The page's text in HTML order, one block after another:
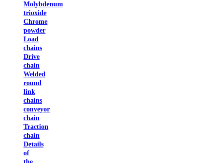
Molybdenum
trioxide
Chrome
powder
Load
chains
Drive
chain
Welded
round
link
chains
conveyor
chain
Traction
chain
Details
of